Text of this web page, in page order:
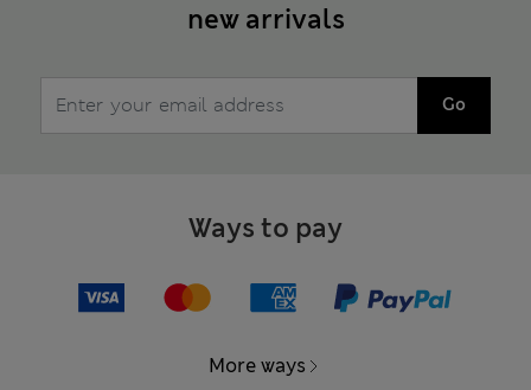
new arrivals
Go
Ways to pay
More ways